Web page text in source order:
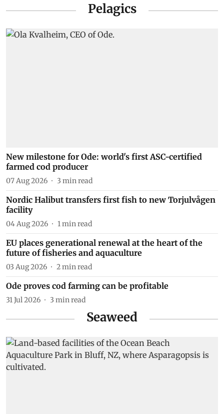
Pelagics
New milestone for Ode: world's first ASC-certified
farmed cod producer
07 Aug 2026 3 min read
Nordic Halibut transfers first fish to new Torjulvågen
facility
04 Aug 2026 1min read
EU places generational renewal at the heart of the
future of fisheries and aquaculture
03 Aug 2026 2min read
Ode proves cod farming can be profitable
31 Jul 2026 3 min read
Seaweed